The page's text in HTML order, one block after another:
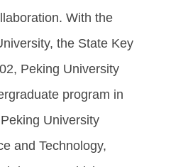
With the
the State Key
Peking University
program in
University
and Technology,